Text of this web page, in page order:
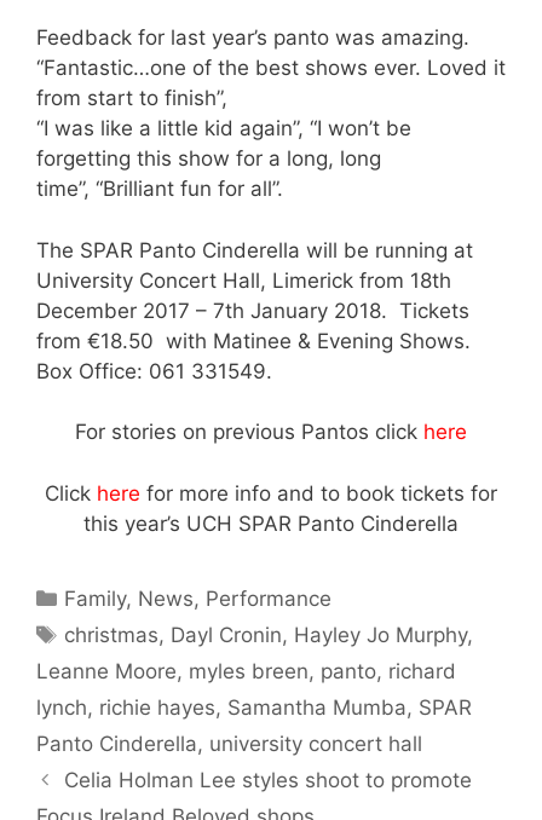
Feedback for last year’s panto was amazing.
“Fantastic…one of the best shows ever. Loved it
from start to finish”,
“I was like a little kid again”, “I won’t be
forgetting this show for a long, long
time”, “Brilliant fun for all”.
The SPAR Panto Cinderella will be running at
University Concert Hall, Limerick from 18th
December 2017 – 7th January 2018. Tickets
from €18.50 with Matinee & Evening Shows.
Box Office: 061 331549.
For stories on previous Pantos click here
Click here for more info and to book tickets for
this year’s UCH SPAR Panto Cinderella
Categories
Family, News, Performance
Tags
christmas, Dayl Cronin, Hayley Jo Murphy,
Leanne Moore, myles breen, panto, richard
lynch, richie hayes, Samantha Mumba, SPAR
Panto Cinderella, university concert hall
Celia Holman Lee styles shoot to promote